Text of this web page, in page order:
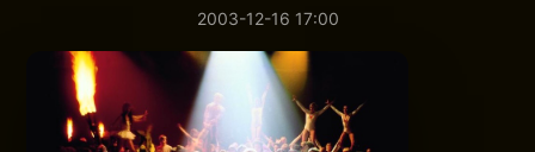
2003-12-16 17:00